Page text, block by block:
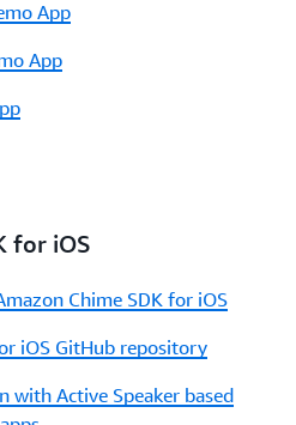
App
App
for iOS
Chime SDK for iOS
iOS GitHub repository
with Active Speaker based